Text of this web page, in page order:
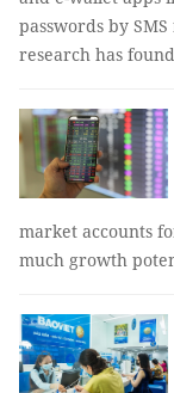
passwords by
research has
market accounts
much growth